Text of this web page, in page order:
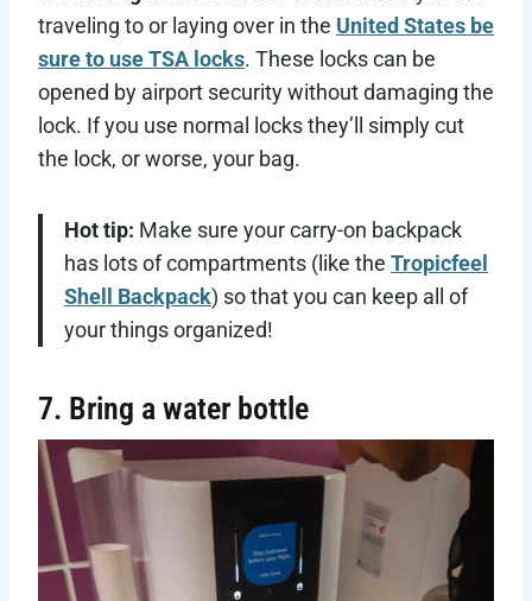
traveling to or laying over in the United States be
sure to use TSA locks. These locks can be
opened by airport security without damaging the
lock. If you use normal locks they’ll simply cut
the lock, or worse, your bag.
Hot tip: Make sure your carry-on backpack
has lots of compartments (like the Tropicfeel
Shell Backpack) so that you can keep all of
your things organized!
7. Bring a water bottle